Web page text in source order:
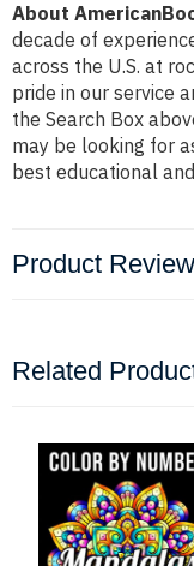
About
decade of
across the U.S. at
pride in our service
the Search Box
may be looking for
best educational
Product
Related